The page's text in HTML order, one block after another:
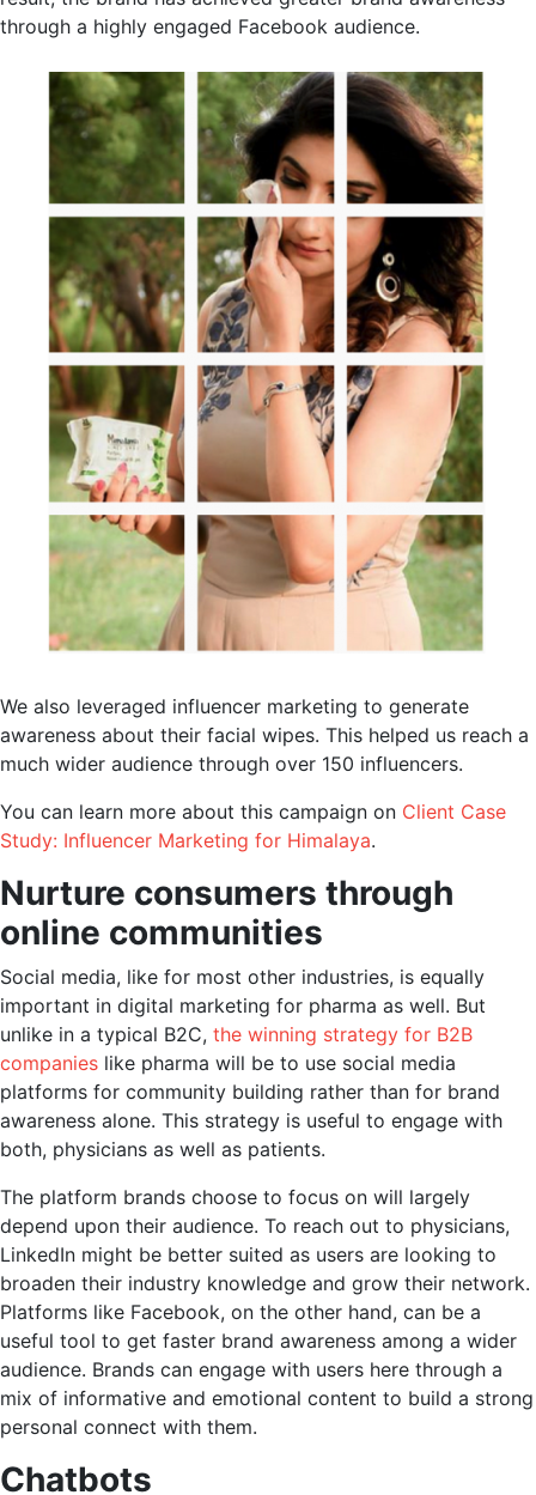
through a highly engaged Facebook audience.
We also leveraged influencer marketing to generate
awareness about their facial wipes. This helped us reach a
much wider audience through over 150 influencers.
You can learn more about this campaign on Client Case
Study: Influencer Marketing for Himalaya.
Nurture consumers through
online communities
Social media, like for most other industries, is equally
important in digital marketing for pharma as well. But
unlike in a typical B2C, the winning strategy for B2B
companies like pharma will be to use social media
platforms for community building rather than for brand
awareness alone. This strategy is useful to engage with
both, physicians as well as patients.
The platform brands choose to focus on will largely
depend upon their audience. To reach out to physicians,
LinkedIn might be better suited as users are looking to
broaden their industry knowledge and grow their network.
Platforms like Facebook, on the other hand, can be a
useful tool to get faster brand awareness among a wider
audience. Brands can engage with users here through a
mix of informative and emotional content to build a strong
personal connect with them.
Chatbots